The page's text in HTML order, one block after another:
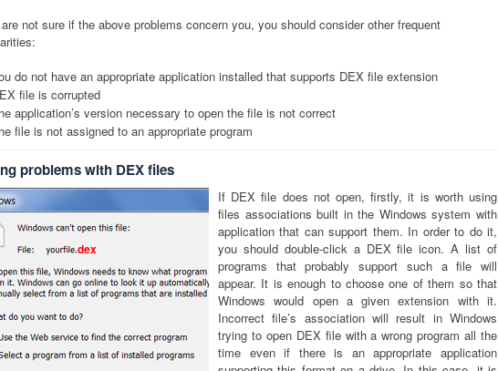
not sure if the above problems concern you, you should consider other frequent
do not have an appropriate application installed that supports DEX file extension
file is corrupted
application’s version necessary to open the file is not correct
file is not assigned to an appropriate program
problems with DEX files
dex
If DEX file does not open, firstly, it is worth using
files associations built in the Windows system with
application that can support them. In order to do it,
you should double-click a DEX file icon. A list of
programs that probably support such a file will
appear. It is enough to choose one of them so that
Windows would open a given extension with it.
Incorrect file’s association will result in Windows
trying to open DEX file with a wrong program all the
time even if there is an appropriate application